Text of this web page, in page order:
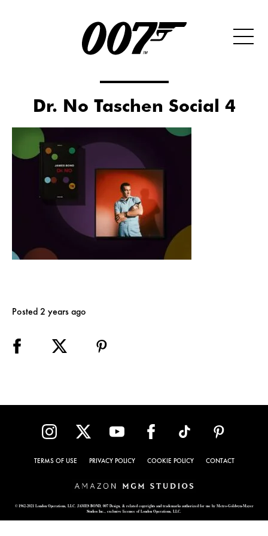
Dr. No Taschen Social 4
Posted 2 years ago
TERMS OF USE PRIVACY POLICY COOKIE POLICY CONTACT
© 1962-2021 London Operations, LLC. JAMES BOND, 007 Design, & related copyrights and trademarks authorized for use by Metro-Goldwyn-Mayer
Studios Inc., exclusive licensee of London Operations, LLC.